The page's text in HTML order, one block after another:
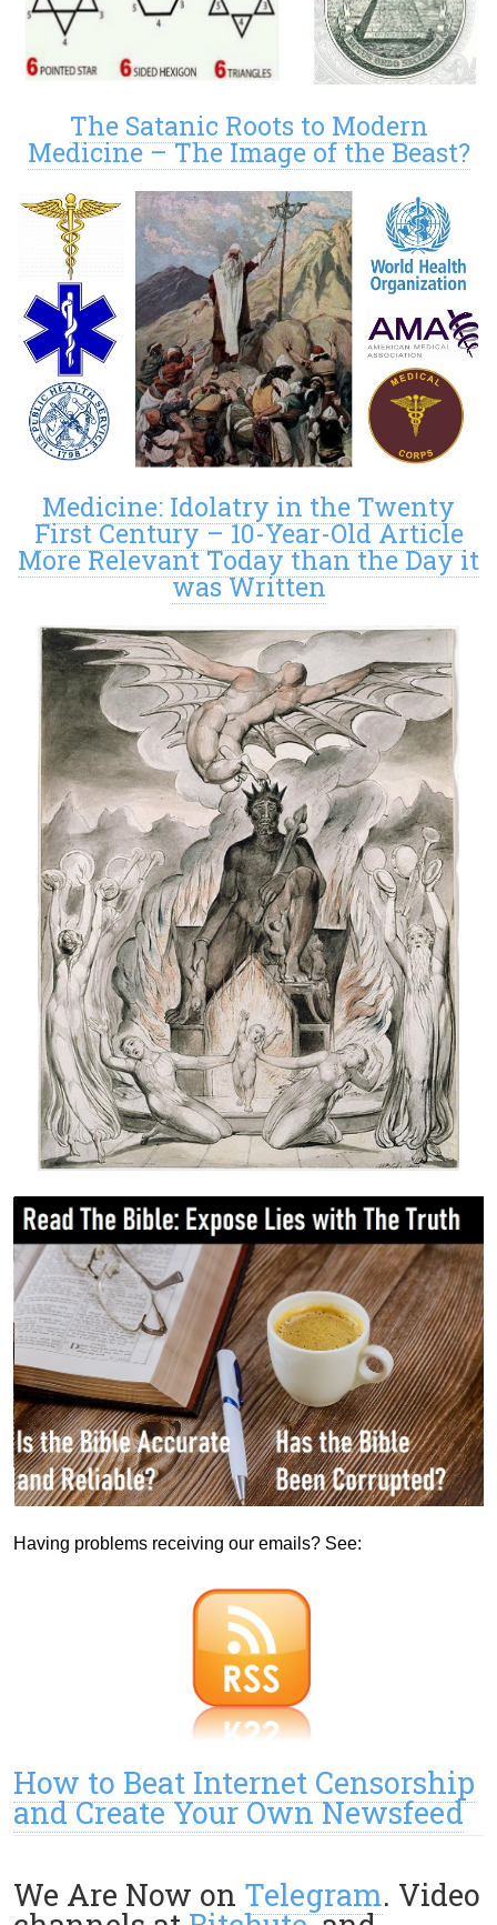
The Satanic Roots to Modern
Medicine – The Image of the Beast?
Medicine: Idolatry in the Twenty
First Century – 10-Year-Old Article
More Relevant Today than the Day it
was Written
Having problems receiving our emails? See:
How to Beat Internet Censorship
and Create Your Own Newsfeed
We Are Now on Telegram. Video